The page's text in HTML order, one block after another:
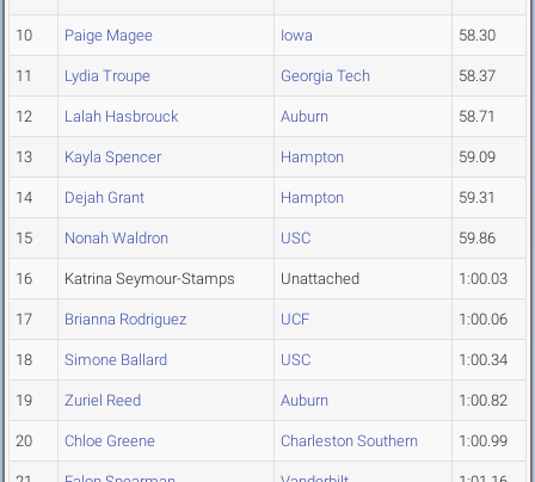
10 Paige Magee Iowa 58.30
11 Lydia Troupe Georgia Tech 58.37
12 Lalah Hasbrouck Auburn 58.71
13 Kayla Spencer Hampton 59.09
14 Dejah Grant Hampton 59.31
15 Nonah Waldron USC 59.86
16 Katrina Seymour-Stamps Unattached 1:00.03
17 Brianna Rodriguez UCF 1:00.06
18 Simone Ballard USC 1:00.34
19 Zuriel Reed Auburn 1:00.82
20 Chloe Greene Charleston Southern 1:00.99